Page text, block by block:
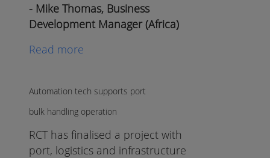
- Mike Thomas, Business
Development Manager (Africa)
Read more
Automation tech supports port
bulk handling operation
RCT has finalised a project with
port, logistics and infrastructure